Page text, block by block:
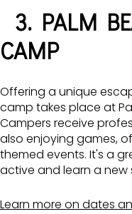
3. PALM
CAMP
Offering a unique
camp takes place at
Campers receive
also enjoying games,
themed events. It's a
active and learn a new
Learn more on dates